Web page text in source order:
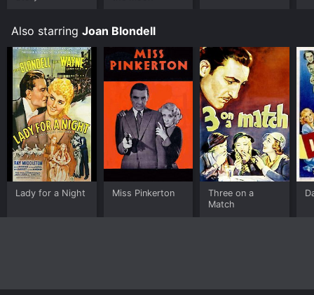
Also starring Joan Blondell
Lady for a Night Miss Pinkerton
Three on a
Match